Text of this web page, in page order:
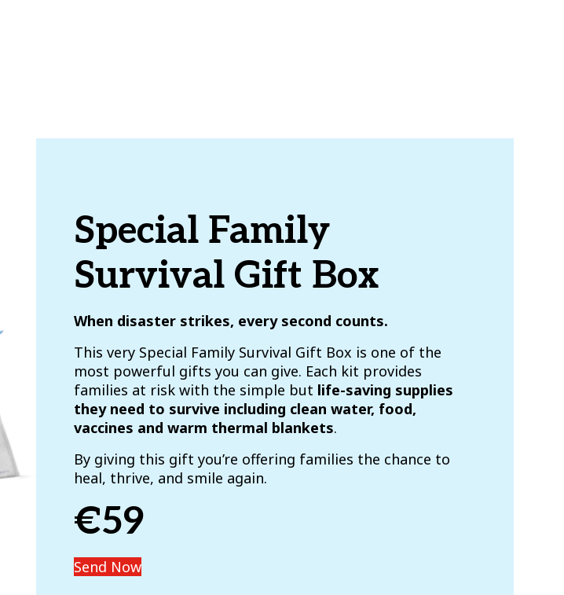
Special Family
Survival Gift Box
When disaster strikes, every second counts.
This very Special Family Survival Gift Box is one of the
most powerful gifts you can give. Each kit provides
families at risk with the simple but life-saving supplies
they need to survive including clean water, food,
vaccines and warm thermal blankets.
By giving this gift you’re offering families the chance to
heal, thrive, and smile again.
€59
Send Now